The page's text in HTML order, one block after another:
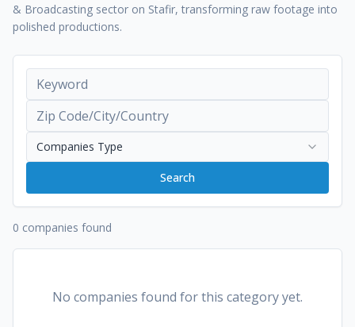
& Broadcasting sector on Stafir, transforming raw footage into
polished productions.
Companies Type
Search
0 companies found
No companies found for this category yet.